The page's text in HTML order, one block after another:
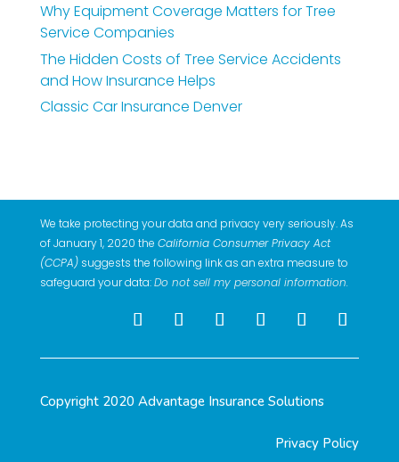
Why Equipment Coverage Matters for Tree
Service Companies
The Hidden Costs of Tree Service Accidents
and How Insurance Helps
Classic Car Insurance Denver
We take protecting your data and privacy very seriously. As
of January 1, 2020 the California Consumer Privacy Act
(CCPA)suggests the following link as an extra measure to
safeguard your data:Do not sell my personal information.
Copyright 2020 Advantage Insurance Solutions
Privacy Policy